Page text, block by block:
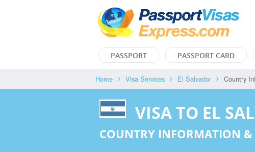
PASSPORT PASSPORT CARD
Home Visa Services El Salvador Country
VISA TO EL
COUNTRY INFORMATION &